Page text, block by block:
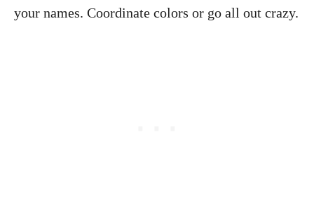
your names. Coordinate colors or go all out crazy.